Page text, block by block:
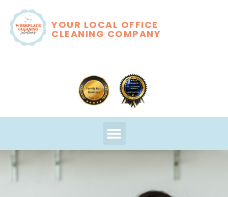
YOUR LOCAL OFFICE
CLEANING COMPANY